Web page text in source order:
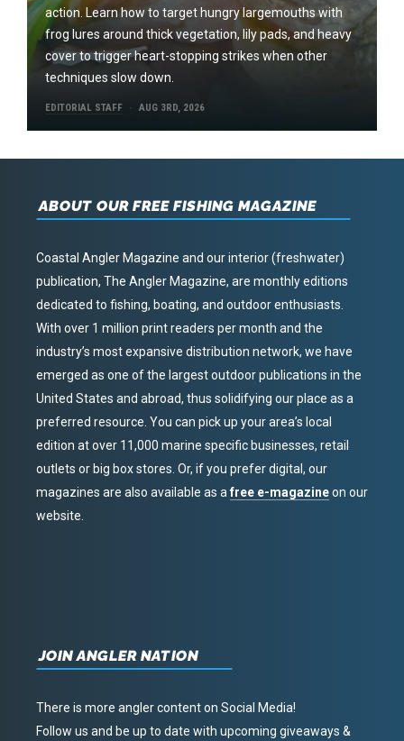
action. Learn how to target hungry largemouths with
frog lures around thick vegetation, lily pads, and heavy
cover to trigger heart-stopping strikes when other
techniques slow down.
EDITORIAL STAFF AUG 3RD, 2026
ABOUT OUR FREE FISHING MAGAZINE
Coastal Angler Magazine and our interior (freshwater)
publication, The Angler Magazine, are monthly editions
dedicated to fishing, boating, and outdoor enthusiasts.
With over 1 million print readers per month and the
industry’s most expansive distribution network, we have
emerged as one of the largest outdoor publications in the
United States and abroad, thus solidifying our place as a
preferred resource. You can pick up your area’s local
edition at over 11,000 marine specific businesses, retail
outlets or big box stores. Or, if you prefer digital, our
magazines are also available as afree e-magazineon our
website.
JOIN ANGLER NATION
There is more angler content on Social Media!
Follow us and be up to date with upcoming giveaways &